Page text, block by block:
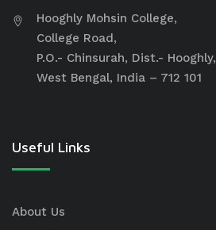
Hooghly Mohsin College,
College Road,
P.O.- Chinsurah, Dist.- Hooghly,
West Bengal, India – 712 101
Useful Links
About Us